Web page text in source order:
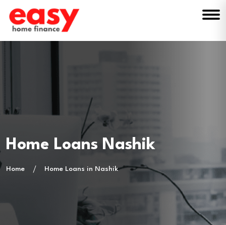
Home Loans Nashik
Home Home Loans in Nashik